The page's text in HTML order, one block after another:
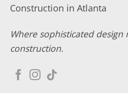
Construction in Atlanta
Where sophisticated design
construction.